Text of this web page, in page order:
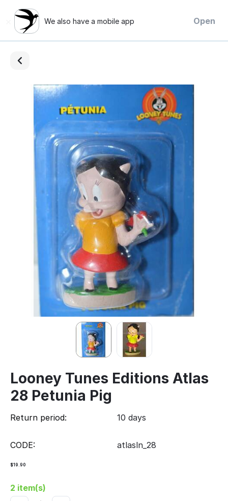
We also have a mobile app Open
Looney Tunes Editions Atlas
28 Petunia Pig
Return period: 10 days
CODE: atlasln_28
$19.90
2 item(s)